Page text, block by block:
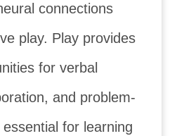
connections
play. Play provides
for verbal
and problem-
for learning